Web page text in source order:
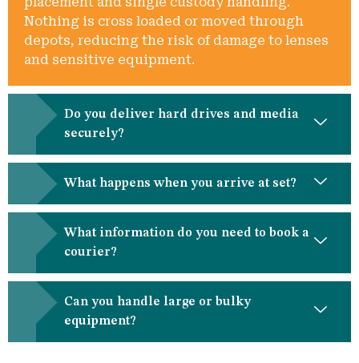
Nothing is cross loaded or moved through
depots, reducing the risk of damage to lenses
and sensitive equipment.
Do you deliver hard drives and media
securely?
What happens when you arrive at set?
What information do you need to book a
courier?
Can you handle large or bulky
equipment?